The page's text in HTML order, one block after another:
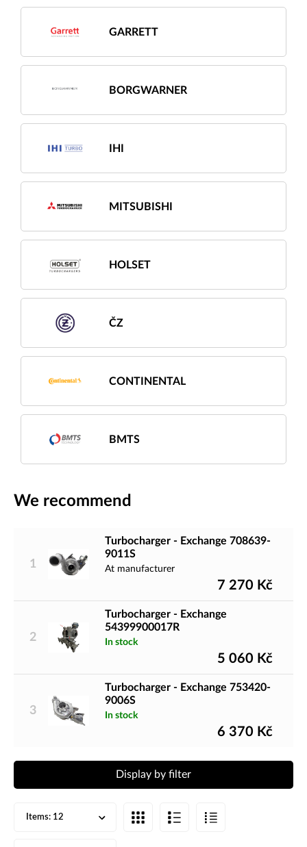
GARRETT
BORGWARNER
IHI
MITSUBISHI
HOLSET
ČZ
CONTINENTAL
BMTS
We recommend
1
Turbocharger - Exchange 708639-
9011S
At manufacturer
7 270 Kč
2
Turbocharger - Exchange
54399900017R
In stock
5 060 Kč
3
Turbocharger - Exchange 753420-
9006S
In stock
6 370 Kč
Display by filter
Items: 12